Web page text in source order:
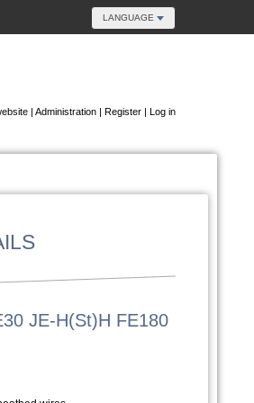
LANGUAGE
| Administration | Register | Log in
JE-H(St)H FE180